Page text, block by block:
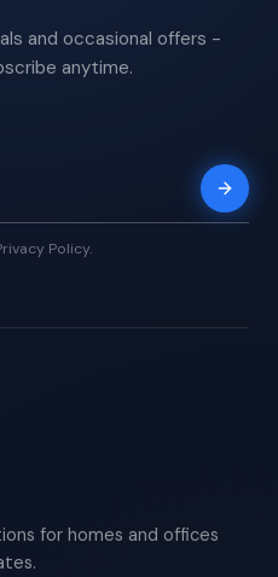
and occasional offers -
anytime.
Policy.
for homes and offices